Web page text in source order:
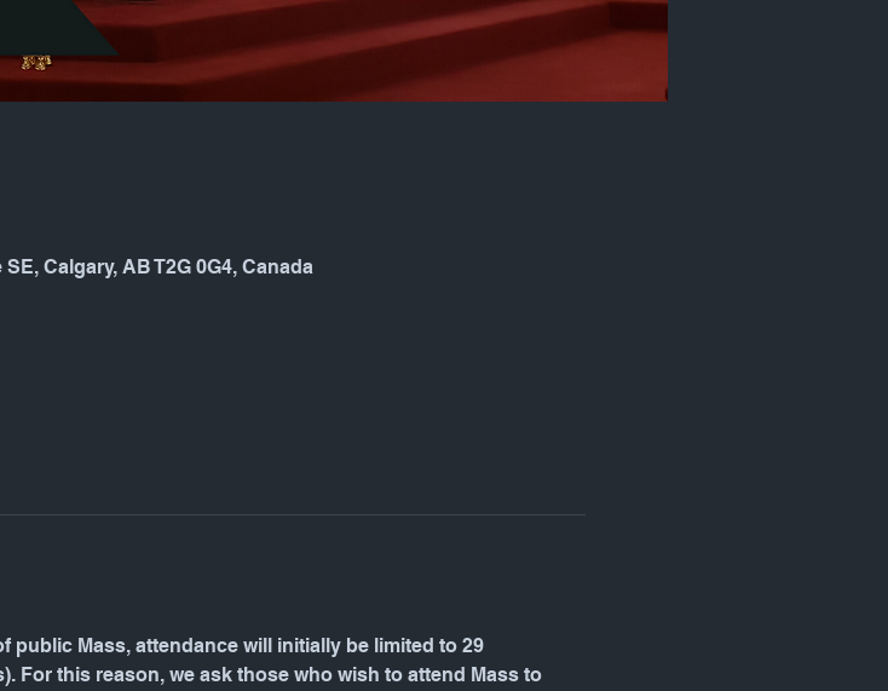
Calgary, AB T2G 0G4, Canada
Mass, attendance will initially be limited to 29
For this reason, we ask those who wish to attend Mass to